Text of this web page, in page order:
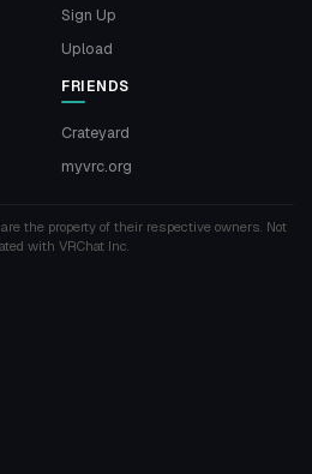
Sign Up
Upload
FRIENDS
Crateyard
myvrc.org
the property of their respective owners. Not
with VRChat Inc.